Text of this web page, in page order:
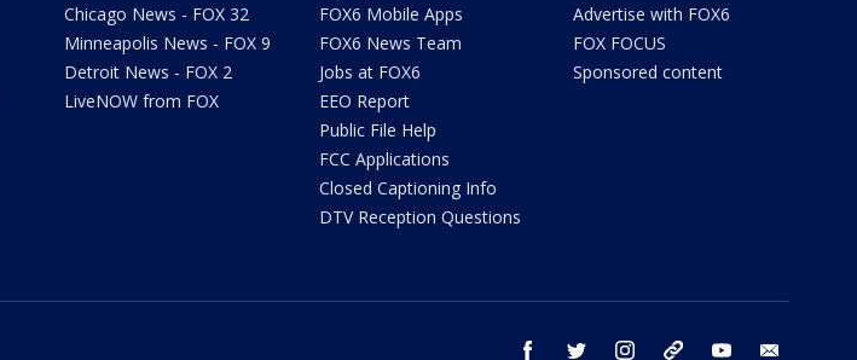
Chicago News - FOX 32
Minneapolis News - FOX 9
Detroit News - FOX 2
LiveNOW from FOX
FOX6 Mobile Apps
FOX6 News Team
Jobs at FOX6
EEO Report
Public File Help
FCC Applications
Closed Captioning Info
DTV Reception Questions
Advertise with FOX6
FOX FOCUS
Sponsored content
facebook twitter instagram threads youtube